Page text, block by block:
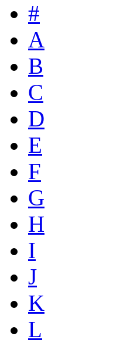
#
A
B
C
D
E
F
G
H
I
J
K
L